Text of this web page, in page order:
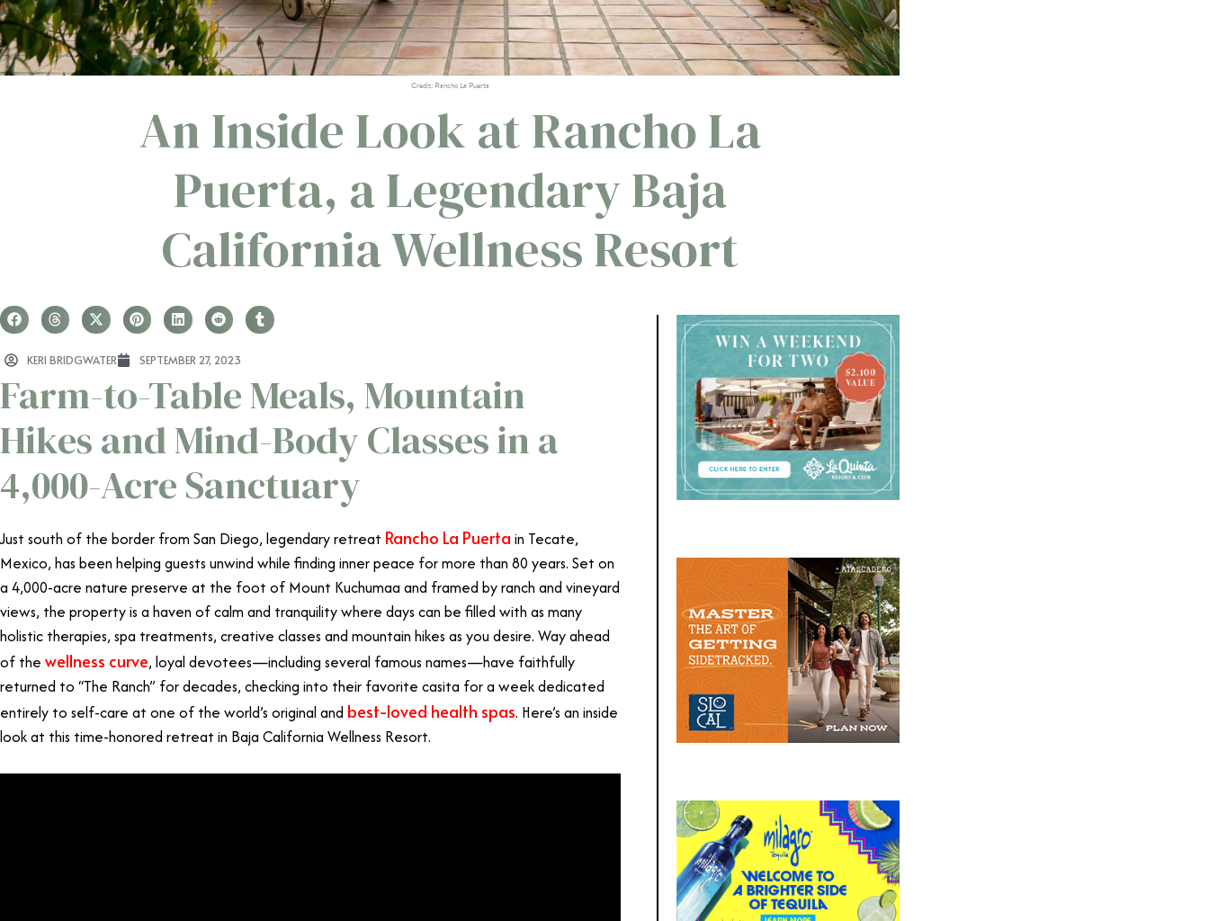
Credit: Rancho La Puerta
An Inside Look at Rancho La
Puerta, a Legendary Baja
California Wellness Resort
KERI BRIDGWATER SEPTEMBER 27, 2023
Farm-to-Table Meals, Mountain
Hikes and Mind-Body Classes in a
4,000-Acre Sanctuary
Just south of the border from San Diego, legendary retreat Rancho La Puerta in Tecate,
Mexico, has been helping guests unwind while finding inner peace for more than 80 years. Set on
a 4,000-acre nature preserve at the foot of Mount Kuchumaa and framed by ranch and vineyard
views, the property is a haven of calm and tranquility where days can be filled with as many
holistic therapies, spa treatments, creative classes and mountain hikes as you desire. Way ahead
of the wellness curve, loyal devotees—including several famous names—have faithfully
returned to “The Ranch” for decades, checking into their favorite casita for a week dedicated
entirely to self-care at one of the world’s original and best-loved health spas. Here’s an inside
look at this time-honored retreat in Baja California Wellness Resort.